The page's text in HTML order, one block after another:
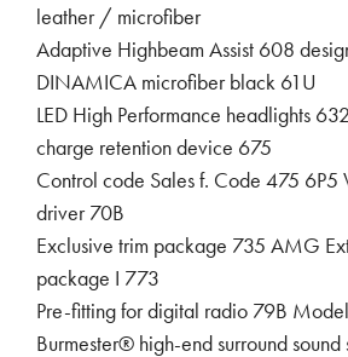
leather / microfiber
Adaptive Highbeam Assist 608
DINAMICA microfiber black 61U
LED High Performance headlights
charge retention device 675
Control code Sales f. Code 475 6P5
driver 70B
Exclusive trim package 735 AMG
package I 773
Pre-fitting for digital radio 79B
Burmester® high-end surround sound